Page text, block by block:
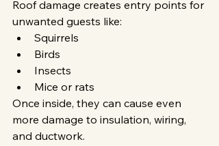
Roof damage creates entry points for
unwanted guests like:
Squirrels
Birds
Insects
Mice or rats
Once inside, they can cause even
more damage to insulation, wiring,
and ductwork.